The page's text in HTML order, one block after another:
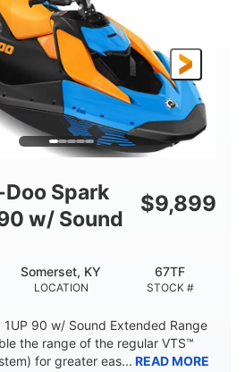
FUEL TYPE
BEAM
46"
HEIGHT
42"
FUEL CAPACITY
7.9gal
11.8gal
HULL MATERIAL
Other
Spark
w/ Sound
$9,899
LOCATION
Somerset, KY
STOCK #
67TF
90 w/ Sound Extended Range
the range of the regular VTS™
for greater eas... READ MORE